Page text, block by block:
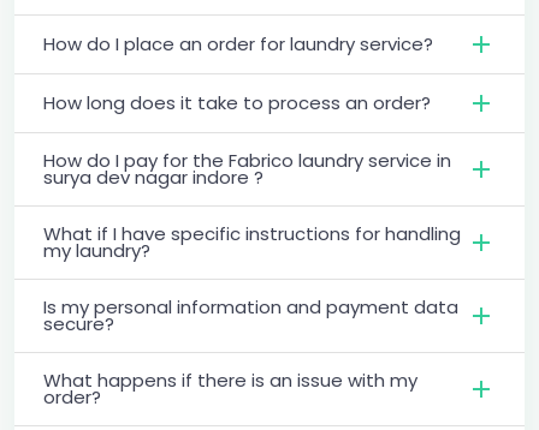
How do I place an order for laundry service?
How long does it take to process an order?
How do I pay for the Fabrico laundry service in
surya dev nagar indore ?
What if I have specific instructions for handling
my laundry?
Is my personal information and payment data
secure?
What happens if there is an issue with my
order?